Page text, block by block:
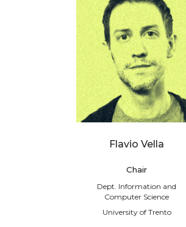
Flavio Vella
Chair
Dept. Information and
Computer Science
University of Trento